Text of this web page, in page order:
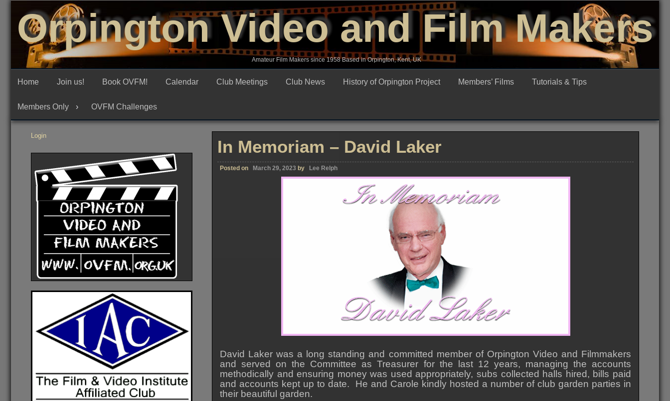
content
Orpington Video and Film Makers
Amateur Film Makers since 1958 Based in Orpington, Kent, UK
Home Join us! Book OVFM! Calendar Club Meetings Club News History of Orpington Project Members’ Films Tutorials & Tips
Members Only OVFM Challenges
In Memoriam – David Laker
Posted on March 29, 2023 by Lee Relph
David Laker was a long standing and committed member of Orpington Video and Filmmakers
and served on the Committee as Treasurer for the last 12 years, managing the accounts
methodically and ensuring money was used appropriately, subs collected halls hired, bills paid
and accounts kept up to date. He and Carole kindly hosted a number of club garden parties in
their beautiful garden.
Login